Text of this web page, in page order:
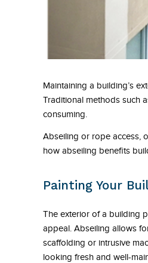
Maintaining a building’s
Traditional methods such
consuming.
Abseiling or rope access,
how abseiling benefits
Painting Your
The exterior of a building
appeal. Abseiling allows
scaffolding or intrusive
looking fresh and well-